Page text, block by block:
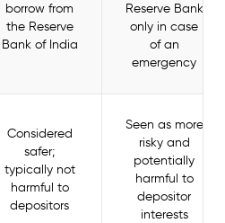
borrow from
the Reserve
Bank of India
Reserve Bank
only in case
of an
emergency
Considered
safer;
typically not
harmful to
depositors
Seen as more
risky and
potentially
harmful to
depositor
interests